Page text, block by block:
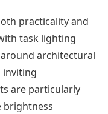
practicality and
task lighting
architectural
inviting
are particularly
brightness